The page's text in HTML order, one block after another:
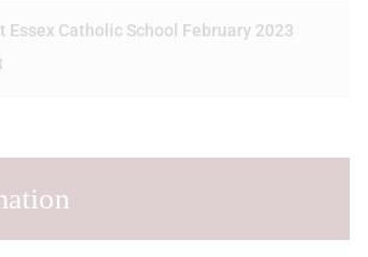
Essex Catholic School February 2023